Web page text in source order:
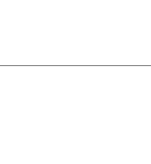
best flavors for